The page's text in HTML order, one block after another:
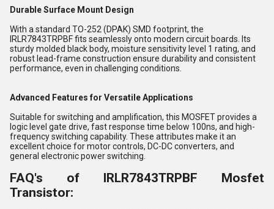
Durable Surface Mount Design
With a standard TO-252 (DPAK) SMD footprint, the
IRLR7843TRPBF fits seamlessly onto modern circuit boards. Its
sturdy molded black body, moisture sensitivity level 1 rating, and
robust lead-frame construction ensure durability and consistent
performance, even in challenging conditions.
Advanced Features for Versatile Applications
Suitable for switching and amplification, this MOSFET provides a
logic level gate drive, fast response time below 100ns, and high-
frequency switching capability. These attributes make it an
excellent choice for motor controls, DC-DC converters, and
general electronic power switching.
FAQ's of IRLR7843TRPBF Mosfet
Transistor: